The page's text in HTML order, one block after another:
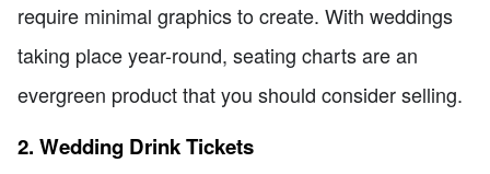
require minimal graphics to create. With weddings
taking place year-round, seating charts are an
evergreen product that you should consider selling.
2. Wedding Drink Tickets